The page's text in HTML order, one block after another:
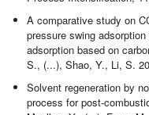
A comparative study on
pressure swing
adsorption based on
S., (...), Shao, Y., Li, S.
Solvent regeneration by
process for post-